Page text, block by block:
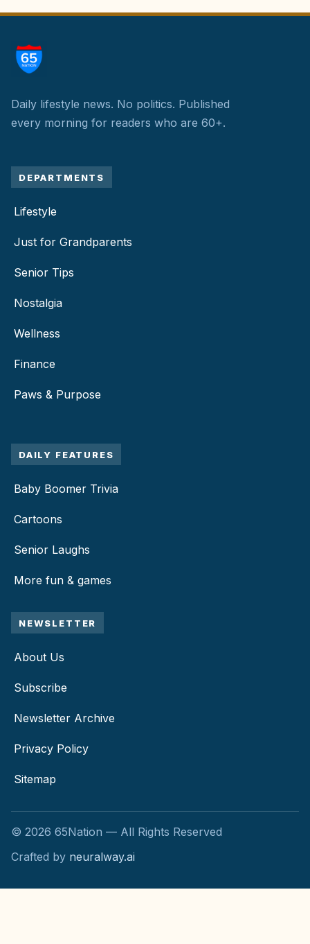
Daily lifestyle news. No politics. Published
every morning for readers who are 60+.
DEPARTMENTS
Lifestyle
Just for Grandparents
Senior Tips
Nostalgia
Wellness
Finance
Paws & Purpose
DAILY FEATURES
Baby Boomer Trivia
Cartoons
Senior Laughs
More fun & games
NEWSLETTER
About Us
Subscribe
Newsletter Archive
Privacy Policy
Sitemap
© 2026 65Nation — All Rights Reserved
Crafted by neuralway.ai